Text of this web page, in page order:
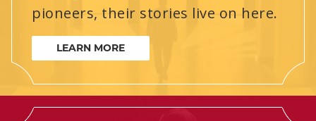
pioneers, their stories live on here.
LEARN MORE